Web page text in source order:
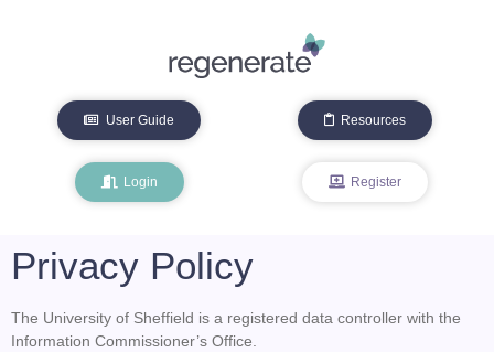
User Guide Resources
Login Register
Privacy Policy
The University of Sheffield is a registered data controller with the
Information Commissioner’s Office.